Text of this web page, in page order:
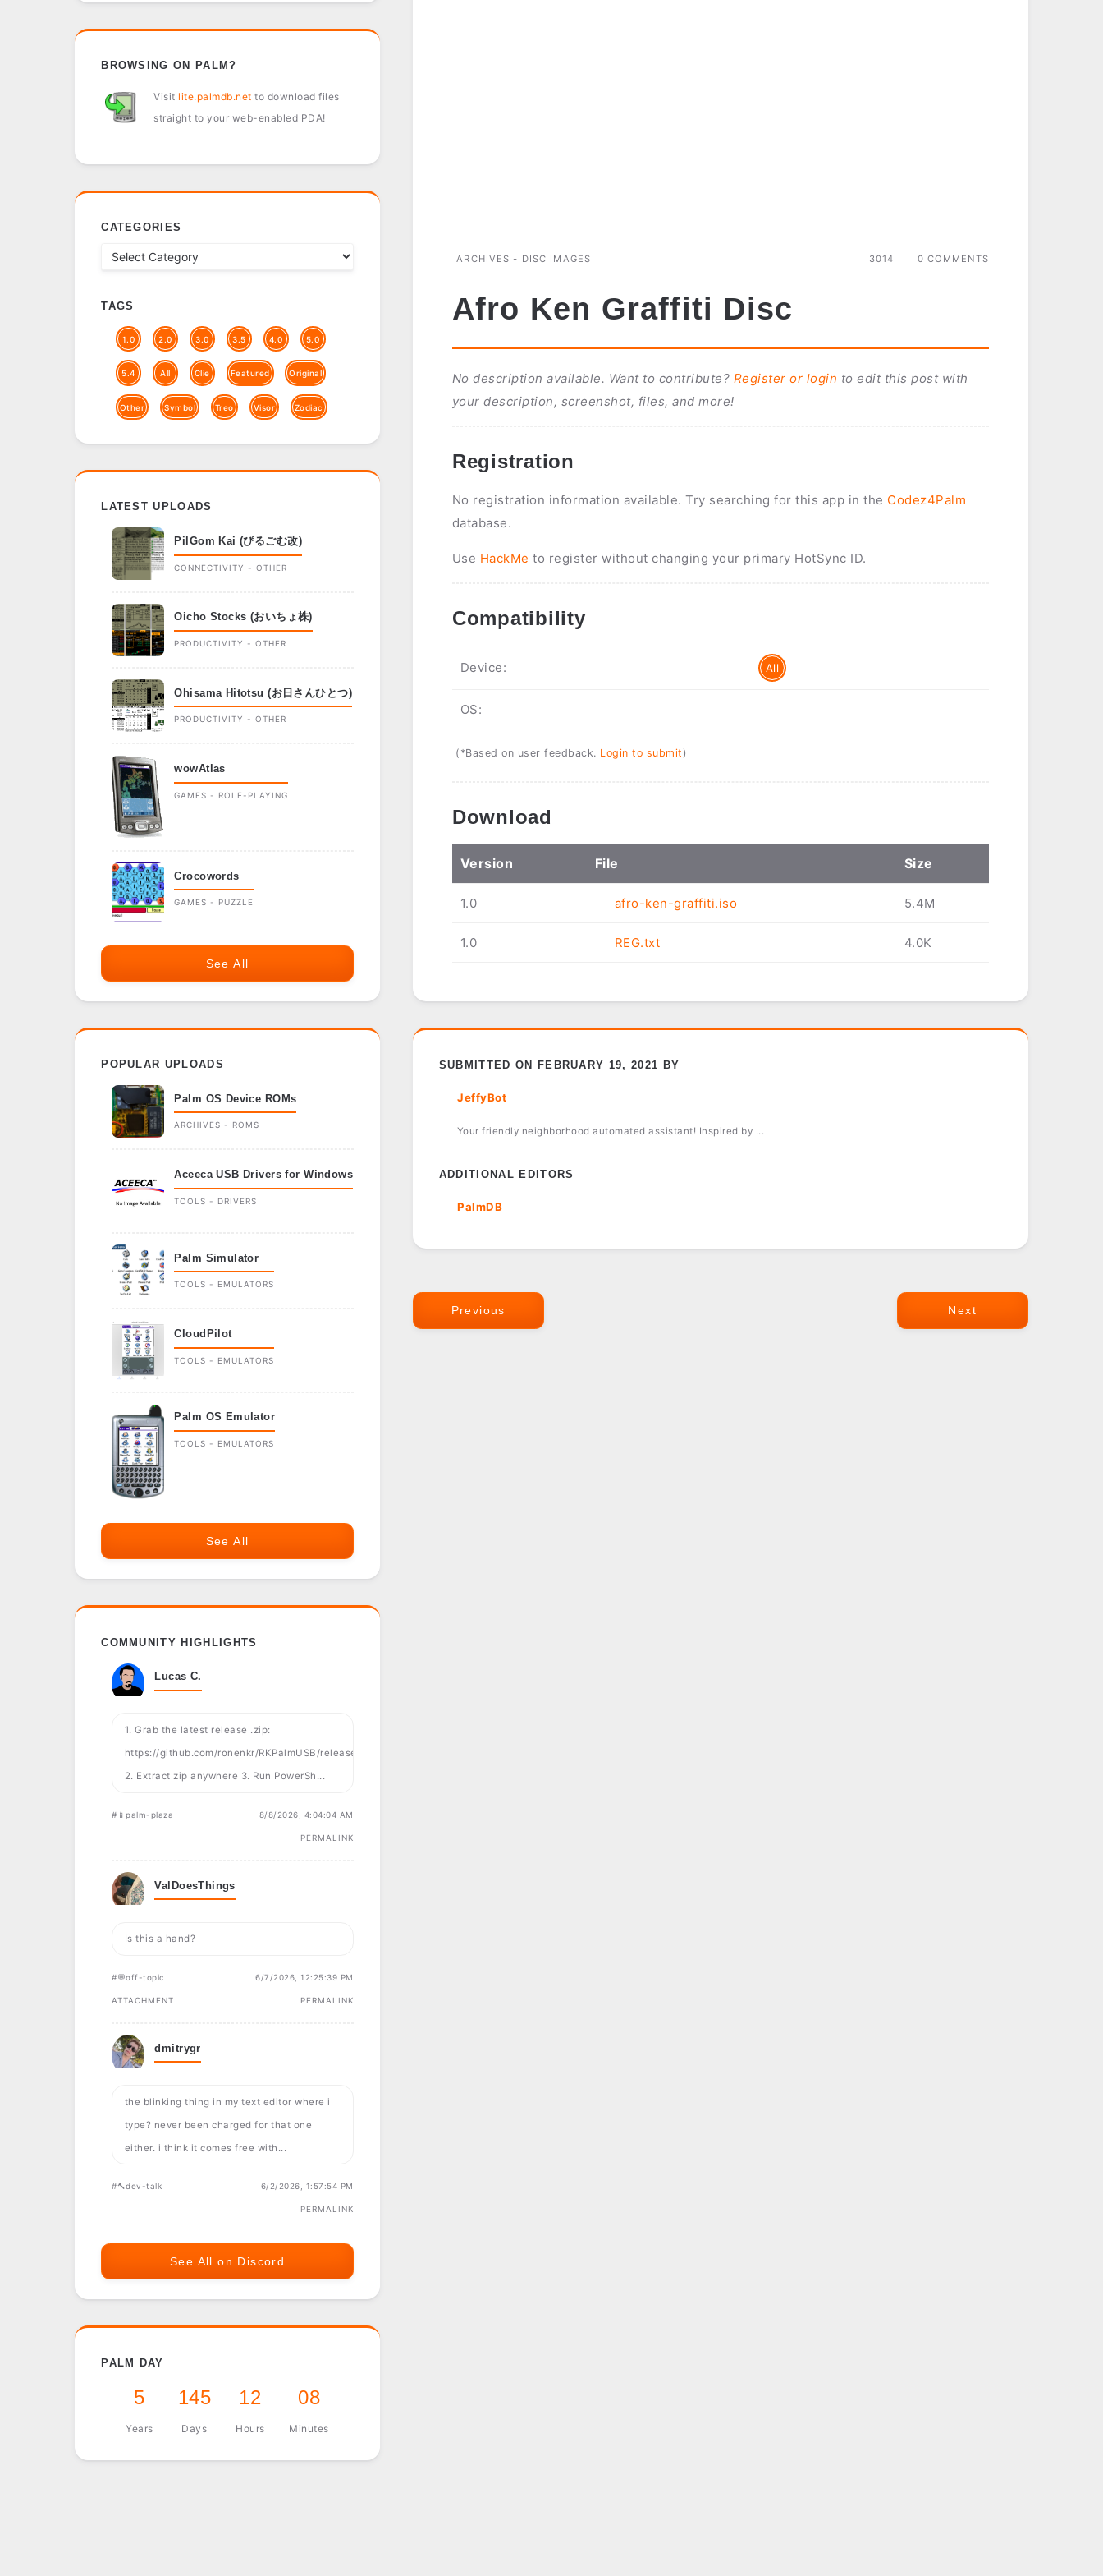
ARCHIVES - DISC IMAGES 0 COMMENTS
3014
Afro Ken Graffiti Disc
No description available. Want to contribute? Register or login to edit this post with
your description, screenshot, files, and more!
Registration
No registration information available. Try searching for this app in the Codez4Palm
database.
Use HackMe to register without changing your primary HotSync ID.
Compatibility
Device: All
OS:
(*Based on user feedback. Login to submit )
Download
Version File Size
1.0 afro-ken-graffiti.iso 5.4M
1.0 REG.txt 4.0K
SUBMITTED ON FEBRUARY 19, 2021 BY
JeffyBot
Your friendly neighborhood automated assistant! Inspired by ...
ADDITIONAL EDITORS
PalmDB
Previous Next
BROWSING ON PALM?
Visit lite.palmdb.net to download files
straight to your web-enabled PDA!
CATEGORIES
TAGS
1.0 2.0 3.0 3.5 4.0 5.0
5.4 All Clie Featured Original
Other Symbol Treo Visor Zodiac
LATEST UPLOADS
PilGom Kai (ぴるごむ改)
CONNECTIVITY - OTHER
Oicho Stocks (おいちょ株)
PRODUCTIVITY - OTHER
Ohisama Hitotsu (お日さんひとつ)
PRODUCTIVITY - OTHER
wowAtlas
GAMES - ROLE-PLAYING
Crocowords
GAMES - PUZZLE
See All
POPULAR UPLOADS
Palm OS Device ROMs
ARCHIVES - ROMS
Aceeca USB Drivers for Windows
TOOLS - DRIVERS
Palm Simulator
TOOLS - EMULATORS
CloudPilot
TOOLS - EMULATORS
Palm OS Emulator
TOOLS - EMULATORS
See All
COMMUNITY HIGHLIGHTS
Lucas C.
1. Grab the latest release .zip:
https://github.com/ronenkr/RKPalmUSB/releases
2. Extract zip anywhere 3. Run PowerSh...
#📱palm-plaza 8/8/2026, 4:04:04 AM
PERMALINK
ValDoesThings
Is this a hand?
#💬off-topic 6/7/2026, 12:25:39 PM
ATTACHMENT PERMALINK
dmitrygr
the blinking thing in my text editor where i
type? never been charged for that one
either. i think it comes free with...
#🔨dev-talk 6/2/2026, 1:57:54 PM
PERMALINK
See All on Discord
PALM DAY
5
Years
145
Days
12
Hours
08
Minutes